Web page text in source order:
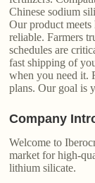
Chinese sodium
Our product
reliable. Farmers
schedules are
fast shipping of
when you need it.
plans. Our goal is
Company
Welcome to
market for high-
lithium silicate.